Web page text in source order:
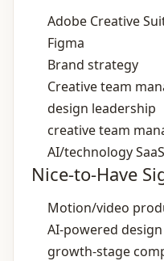
Adobe Creative
Figma
Brand strategy
Creative team
design leadership
creative team
AI/technology
Nice-to-Have
Motion/video
AI‑powered
growth‑stage